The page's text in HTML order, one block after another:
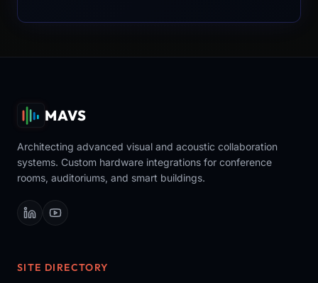
MAVS
Architecting advanced visual and acoustic collaboration
systems. Custom hardware integrations for conference
rooms, auditoriums, and smart buildings.
SITE DIRECTORY